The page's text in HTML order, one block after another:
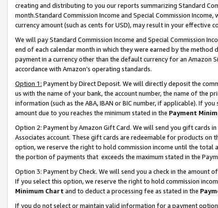
creating and distributing to you our reports summarizing Standard
month.Standard Commission Income and Special Commission
currency amount (such as cents for USD), may result in your
We will pay Standard Commission Income and Special Commission
end of each calendar month in which they were earned by the
payment in a currency other than the default currency for an Amazon
accordance with Amazon’s operating standards.
Option 1: Payment by Direct Deposit. We will directly deposit the
us with the name of your bank, the account number, the name of the
information (such as the ABA, IBAN or BIC number, if applicable). If
amount due to you reaches the minimum stated in the Payment
Option 2: Payment by Amazon Gift Card. We will send you gift cards
Associates account. These gift cards are redeemable for products
option, we reserve the right to hold commission income until the total
the portion of payments that exceeds the maximum stated in the
Option 3: Payment by Check. We will send you a check in the amount
If you select this option, we reserve the right to hold commission
Minimum Chart and to deduct a processing fee as stated in the
If you do not select or maintain valid information for a payment